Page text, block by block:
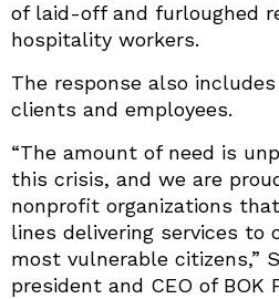
of laid-off and furloughed
hospitality workers.
The response also
clients and employees.
“The amount of need is
this crisis, and we are
nonprofit organizations
lines delivering services to
most vulnerable citizens,”
president and CEO of BOK